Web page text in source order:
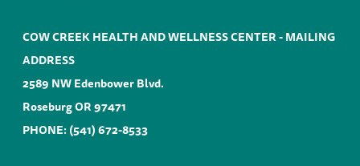
COW CREEK HEALTH AND WELLNESS CENTER - MAILING
ADDRESS
2589 NW Edenbower Blvd.
Roseburg OR 97471
PHONE:(541) 672-8533